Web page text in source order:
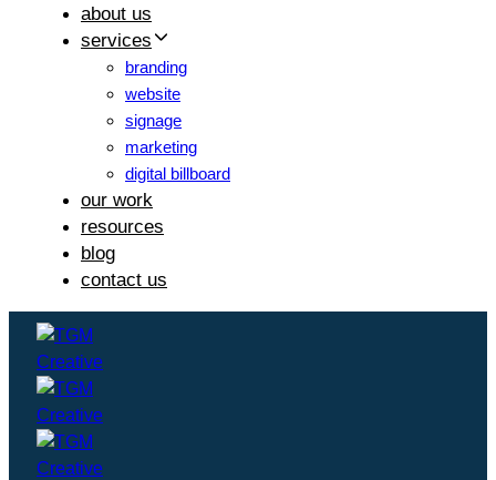
about us
services
branding
website
signage
marketing
digital billboard
our work
resources
blog
contact us